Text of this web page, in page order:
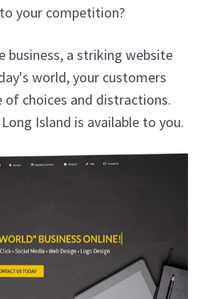
your competition?
business, a striking website
world, your customers
choices and distractions.
Island is available to you.